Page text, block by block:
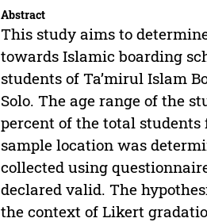
Abstract
This study aims to
towards Islamic boarding
students of Ta’mirul Islam
Solo. The age range of the
percent of the total
sample location was
collected using
declared valid. The
the context of Likert